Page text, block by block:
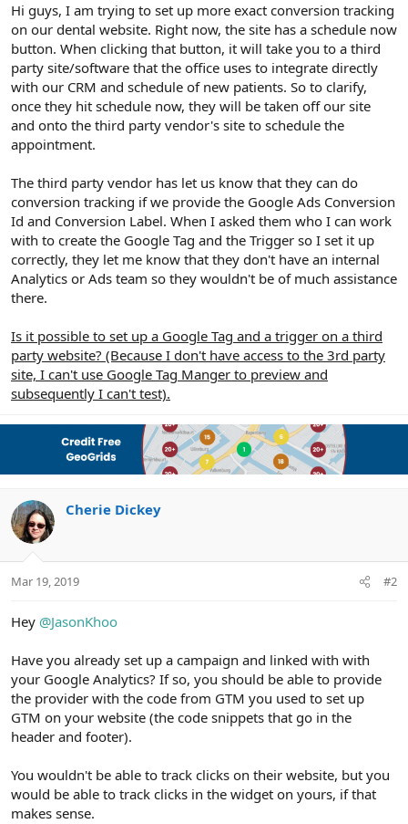
Hi guys, I am trying to set up more exact conversion tracking
on our dental website. Right now, the site has a schedule now
button. When clicking that button, it will take you to a third
party site/software that the office uses to integrate directly
with our CRM and schedule of new patients. So to clarify,
once they hit schedule now, they will be taken off our site
and onto the third party vendor's site to schedule the
appointment.
The third party vendor has let us know that they can do
conversion tracking if we provide the Google Ads Conversion
Id and Conversion Label. When I asked them who I can work
with to create the Google Tag and the Trigger so I set it up
correctly, they let me know that they don't have an internal
Analytics or Ads team so they wouldn't be of much assistance
there.
Is it possible to set up a Google Tag and a trigger on a third
party website? (Because I don't have access to the 3rd party
site, I can't use Google Tag Manger to preview and
subsequently I can't test).
Cherie Dickey
Mar 19, 2019 #2
Hey @JasonKhoo
Have you already set up a campaign and linked with with
your Google Analytics? If so, you should be able to provide
the provider with the code from GTM you used to set up
GTM on your website (the code snippets that go in the
header and footer).
You wouldn't be able to track clicks on their website, but you
would be able to track clicks in the widget on yours, if that
makes sense.